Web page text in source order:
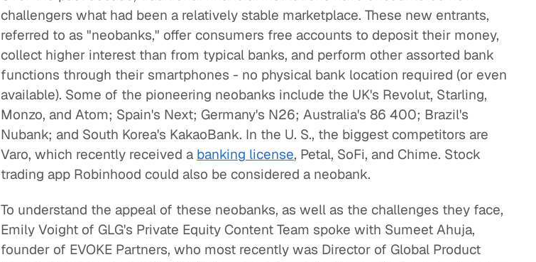
challengers what had been a relatively stable marketplace. These new entrants,
referred to as "neobanks," offer consumers free accounts to deposit their money,
collect higher interest than from typical banks, and perform other assorted bank
functions through their smartphones - no physical bank location required (or even
available). Some of the pioneering neobanks include the UK's Revolut, Starling,
Monzo, and Atom; Spain's Next; Germany's N26; Australia's 86 400; Brazil's
Nubank; and South Korea's KakaoBank. In the U. S., the biggest competitors are
Varo, which recently received a banking license, Petal, SoFi, and Chime. Stock
trading app Robinhood could also be considered a neobank.
To understand the appeal of these neobanks, as well as the challenges they face,
Emily Voight of GLG's Private Equity Content Team spoke with Sumeet Ahuja,
founder of EVOKE Partners, who most recently was Director of Global Product